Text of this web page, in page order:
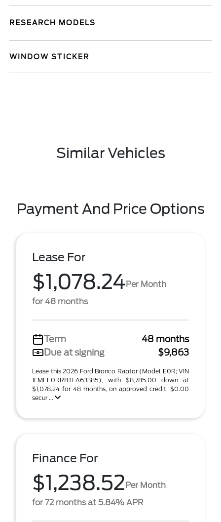
RESEARCH MODELS
WINDOW STICKER
Similar Vehicles
Payment And Price Options
Lease For
$1,078.24Per Month
for 48 months
Term
48 months
Due at signing
$9,863
Lease this 2026 Ford Bronco Raptor (Model E0R; VIN
1FMEE0RR8TLA63385), with $8,785.00 down at
$1,078.24 for 48 months, on approved credit. $0.00
secur ...
Finance For
$1,238.52Per Month
for 72 months at 5.84% APR